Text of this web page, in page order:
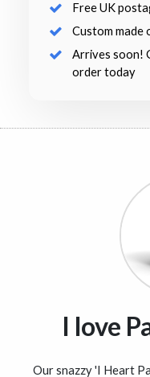
Free UK
Custom made
Arrives soon!
order today
I love
Our snazzy 'I Heart